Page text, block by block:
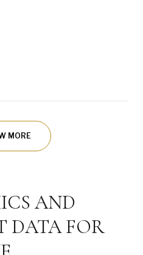
MORE
AND
DATA FOR